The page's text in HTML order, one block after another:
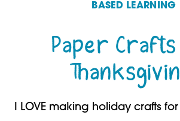
BASED LEARNING
Paper
I LOVE making holiday crafts